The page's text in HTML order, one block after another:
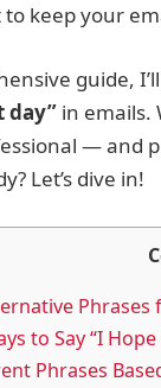
keep your
guide,
day” in emails.
— and
Let’s dive in!
Phrases
to Say “I
Phrases